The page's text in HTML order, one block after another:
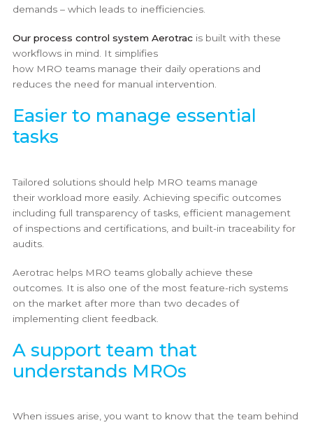
demands – which leads to inefficiencies.
Our process control system Aerotracis built with these
workflows in mind. It simplifies
how MRO teams manage their daily operations and
reduces the need for manual intervention.
Easier to manage essential
tasks
Tailored solutions should help MRO teams manage
their workload more easily. Achieving specific outcomes
including full transparency of tasks, efficient management
of inspections and certifications, and built-in traceability for
audits.
Aerotrac helps MRO teams globally achieve these
outcomes. It is also one of the most feature-rich systems
on the market after more than two decades of
implementing client feedback.
A support team that
understands MROs
When issues arise, you want to know that the team behind